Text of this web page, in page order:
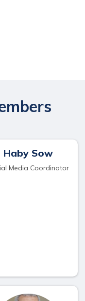
Haby Sow
Media Coordinator